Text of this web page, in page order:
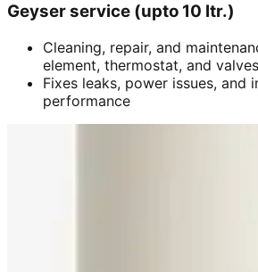
Geyser service (upto 10 ltr.)
Cleaning, repair, and
element, thermostat, and valves
Fixes leaks, power issues, and
performance